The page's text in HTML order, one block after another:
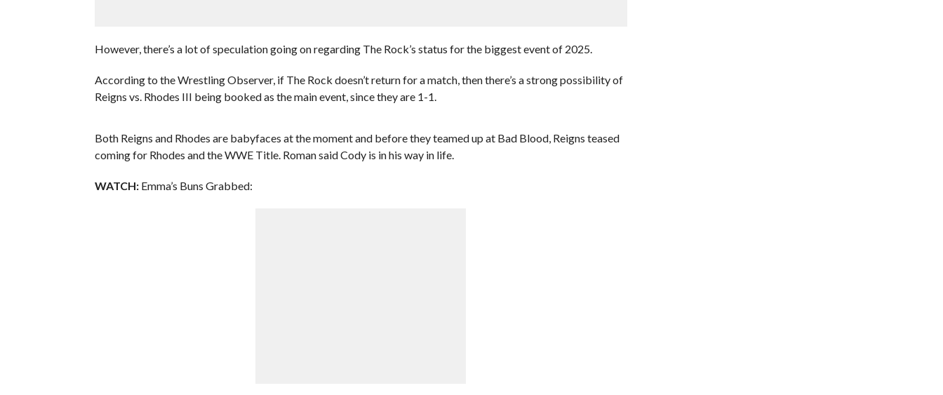
However, there’s a lot of speculation going on regarding The Rock’s status for the biggest event of 2025.
According to the Wrestling Observer, if The Rock doesn’t return for a match, then there’s a strong possibility of
Reigns vs. Rhodes III being booked as the main event, since they are 1-1.
Both Reigns and Rhodes are babyfaces at the moment and before they teamed up at Bad Blood, Reigns teased
coming for Rhodes and the WWE Title. Roman said Cody is in his way in life.
WATCH:Emma’s Buns Grabbed: